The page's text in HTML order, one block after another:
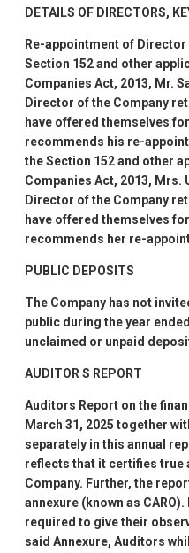
DETAILS OF DIRECTORS,
Re-appointment of Director
Section 152 and other
Companies Act, 2013, Mr.
Director of the Company
have offered themselves
recommends his re-
the Section 152 and other
Companies Act, 2013, Mrs.
Director of the Company
have offered themselves
recommends her re-
PUBLIC DEPOSITS
The Company has not
public during the year
unclaimed or unpaid
AUDITORS REPORT
Auditors Report on the
March 31, 2025 together
separately in this annual
reflects that it certifies true
Company. Further, the
annexure (known as
required to give their
said Annexure, Auditors